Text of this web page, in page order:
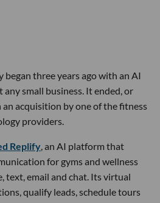
began three years ago with an AI
small business. It ended, or
acquisition by one of the fitness
providers.
Replify , an AI platform that
for gyms and wellness
text, email and chat. Its virtual
qualify leads, schedule tours